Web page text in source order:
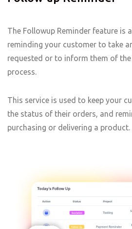
The Followup Reminder feature is
reminding your customer to take
requested or to inform them of
process.
This service is used to keep your
the status of their orders, and
purchasing or delivering a product.